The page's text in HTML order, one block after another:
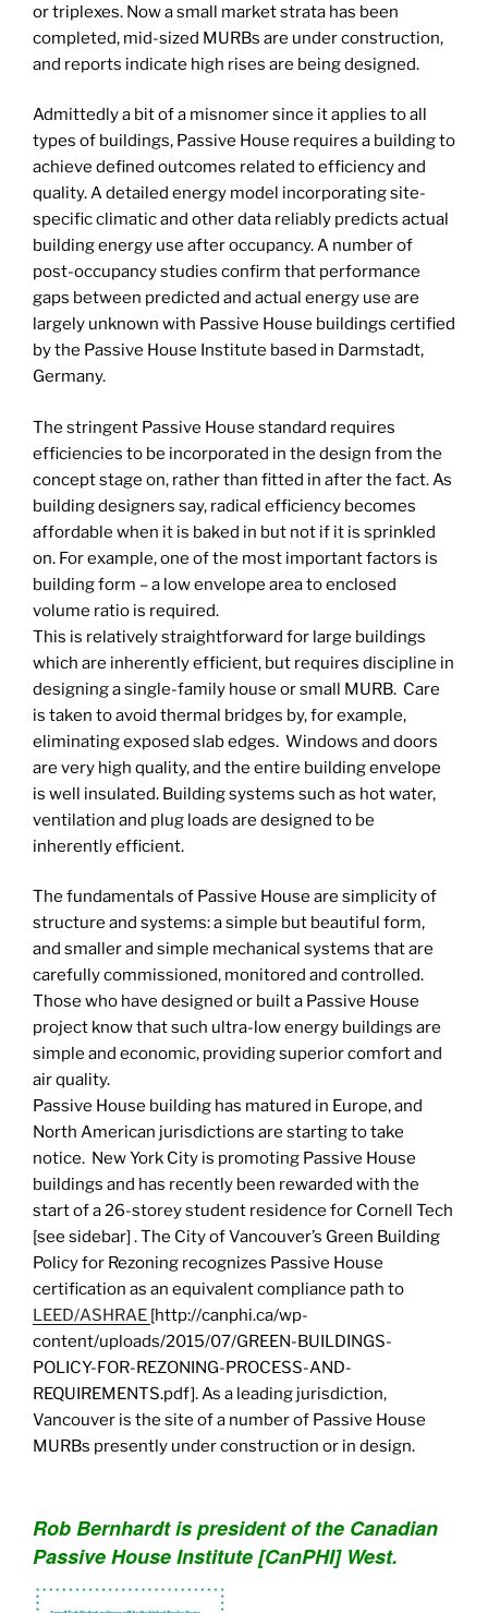
or triplexes. Now a small market strata has been
completed, mid-sized MURBs are under construction,
and reports indicate high rises are being designed.
Admittedly a bit of a misnomer since it applies to all
types of buildings, Passive House requires a building to
achieve defined outcomes related to efficiency and
quality. A detailed energy model incorporating site-
specific climatic and other data reliably predicts actual
building energy use after occupancy. A number of
post-occupancy studies confirm that performance
gaps between predicted and actual energy use are
largely unknown with Passive House buildings certified
by the Passive House Institute based in Darmstadt,
Germany.
The stringent Passive House standard requires
efficiencies to be incorporated in the design from the
concept stage on, rather than fitted in after the fact. As
building designers say, radical efficiency becomes
affordable when it is baked in but not if it is sprinkled
on. For example, one of the most important factors is
building form – a low envelope area to enclosed
volume ratio is required.
This is relatively straightforward for large buildings
which are inherently efficient, but requires discipline in
designing a single-family house or small MURB. Care
is taken to avoid thermal bridges by, for example,
eliminating exposed slab edges. Windows and doors
are very high quality, and the entire building envelope
is well insulated. Building systems such as hot water,
ventilation and plug loads are designed to be
inherently efficient.
The fundamentals of Passive House are simplicity of
structure and systems: a simple but beautiful form,
and smaller and simple mechanical systems that are
carefully commissioned, monitored and controlled.
Those who have designed or built a Passive House
project know that such ultra-low energy buildings are
simple and economic, providing superior comfort and
air quality.
Passive House building has matured in Europe, and
North American jurisdictions are starting to take
notice. New York City is promoting Passive House
buildings and has recently been rewarded with the
start of a 26-storey student residence for Cornell Tech
[see sidebar] . The City of Vancouver’s Green Building
Policy for Rezoning recognizes Passive House
certification as an equivalent compliance path to
LEED/ASHRAE [http://canphi.ca/wp-
content/uploads/2015/07/GREEN-BUILDINGS-
POLICY-FOR-REZONING-PROCESS-AND-
REQUIREMENTS.pdf]. As a leading jurisdiction,
Vancouver is the site of a number of Passive House
MURBs presently under construction or in design.
Rob Bernhardt is president of the Canadian
Passive House Institute [CanPHI] West.